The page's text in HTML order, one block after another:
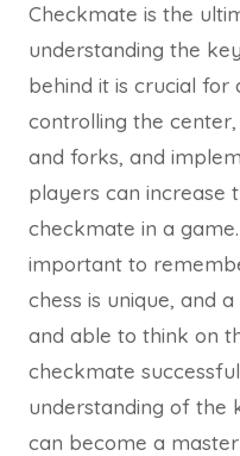
Checkmate is the
understanding the
behind it is crucial for
controlling the center,
and forks, and
players can increase
checkmate in a
important to
chess is unique, and
and able to think on
checkmate
understanding of the
can become a